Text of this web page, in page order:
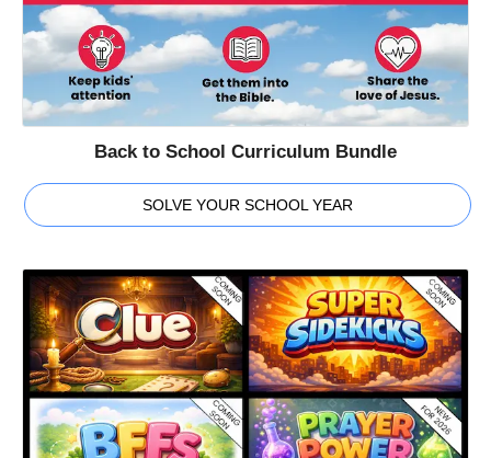
Back to School Curriculum Bundle
SOLVE YOUR SCHOOL YEAR